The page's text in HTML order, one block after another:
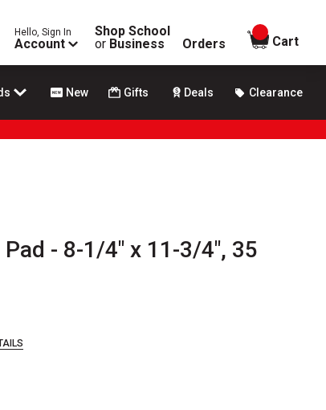
Hello, Sign In
Account
Shop School
or Business Orders
items in
Cart
New Gifts Deals Clearance
- 8-1/4" x 11-3/4", 35